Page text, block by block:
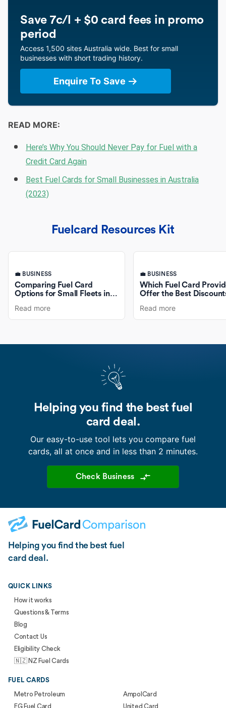
Save 7c/l + $0 card fees in promo
period
Access 1,500 sites Australia wide. Best for small
businesses with short trading history.
Enquire To Save
READ MORE:
Here’s Why You Should Never Pay for Fuel with a
Credit Card Again
Best Fuel Cards for Small Businesses in Australia
(2023)
Fuelcard Resources Kit
💼 BUSINESS
Comparing Fuel Card
Options for Small Fleets in
Read more
💼 BUSINESS
Which Fuel Card
Offer the Best
Read more
Helping you find the best fuel
card deal.
Our easy-to-use tool lets you compare fuel
cards, all at once and in less than 2 minutes.
Check Business
Helping you find the best fuel
card deal.
QUICK LINKS
How it works
Questions & Terms
Blog
Contact Us
Eligibility Check
🇳🇿 NZ Fuel Cards
FUEL CARDS
Metro Petroleum
EG Fuel Card
AmpolCard
United Card